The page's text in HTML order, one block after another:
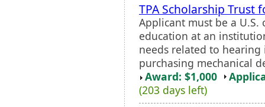
TPA Scholarship Trust
Applicant must be a
education at an
needs related to
purchasing mechanical
Award: $1,000
(203 days left)